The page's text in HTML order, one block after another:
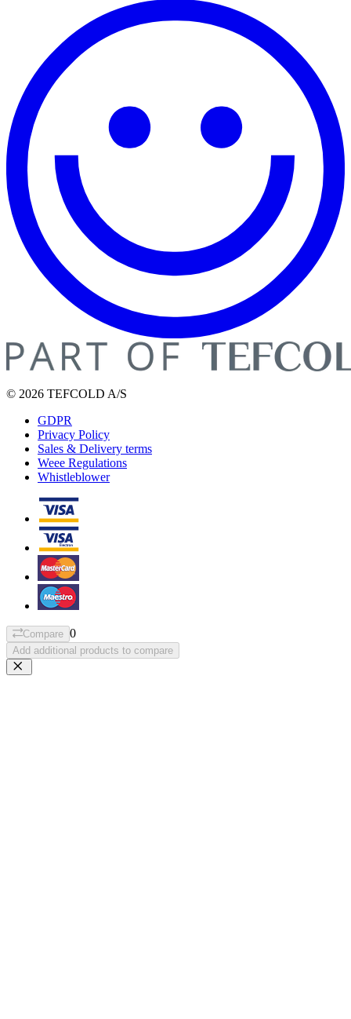
© 2026 TEFCOLD A/S
GDPR
Privacy Policy
Sales & Delivery terms
Weee Regulations
Whistleblower
Compare 0
Add additional products to compare